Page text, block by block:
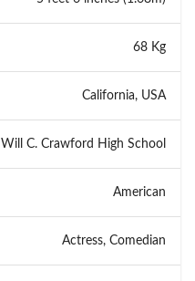
68 Kg
California, USA
Will C. Crawford High School
American
Actress, Comedian